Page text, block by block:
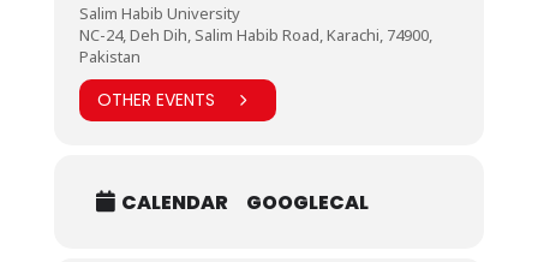
Salim Habib University
NC-24, Deh Dih, Salim Habib Road, Karachi, 74900,
Pakistan
OTHER EVENTS
CALENDAR GOOGLECAL